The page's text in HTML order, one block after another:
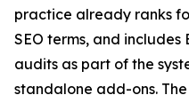
practice already ranks
SEO terms, and includes
audits as part of the
standalone add-ons.